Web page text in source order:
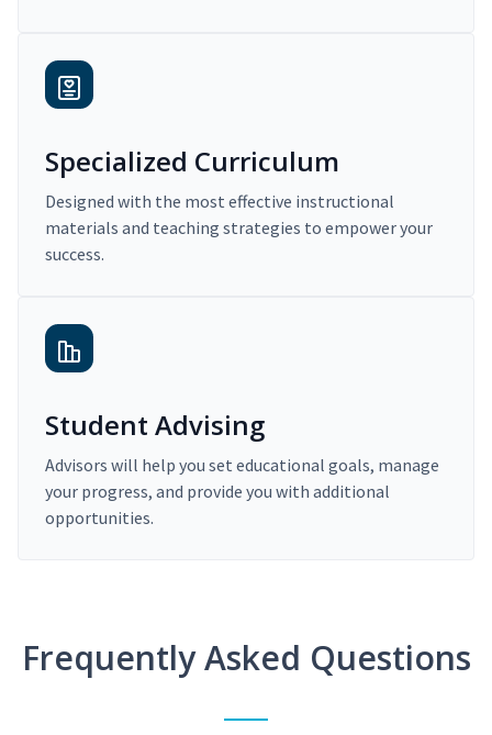
Specialized Curriculum
Designed with the most effective instructional
materials and teaching strategies to empower your
success.
Student Advising
Advisors will help you set educational goals, manage
your progress, and provide you with additional
opportunities.
Frequently Asked Questions